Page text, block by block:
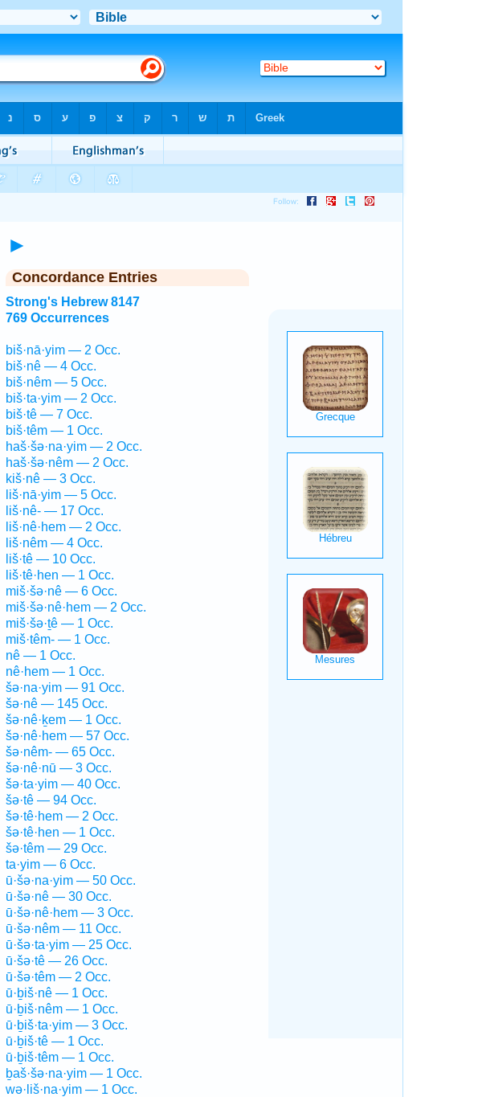
►
Concordance Entries
Strong's Hebrew 8147
769 Occurrences
biš·nā·yim — 2 Occ.
biš·nê — 4 Occ.
biš·nêm — 5 Occ.
biš·ta·yim — 2 Occ.
biš·tê — 7 Occ.
biš·têm — 1 Occ.
haš·šə·na·yim — 2 Occ.
haš·šə·nêm — 2 Occ.
kiš·nê — 3 Occ.
liš·nā·yim — 5 Occ.
liš·nê- — 17 Occ.
liš·nê·hem — 2 Occ.
liš·nêm — 4 Occ.
liš·tê — 10 Occ.
liš·tê·hen — 1 Occ.
miš·šə·nê — 6 Occ.
miš·šə·nê·hem — 2 Occ.
miš·šə·ṯê — 1 Occ.
miš·têm- — 1 Occ.
nê — 1 Occ.
nê·hem — 1 Occ.
šə·na·yim — 91 Occ.
šə·nê — 145 Occ.
šə·nê·ḵem — 1 Occ.
šə·nê·hem — 57 Occ.
šə·nêm- — 65 Occ.
šə·nê·nū — 3 Occ.
šə·ta·yim — 40 Occ.
šə·tê — 94 Occ.
šə·tê·hem — 2 Occ.
šə·tê·hen — 1 Occ.
šə·têm — 29 Occ.
ta·yim — 6 Occ.
ū·šə·na·yim — 50 Occ.
ū·šə·nê — 30 Occ.
ū·šə·nê·hem — 3 Occ.
ū·šə·nêm — 11 Occ.
ū·šə·ta·yim — 25 Occ.
ū·šə·tê — 26 Occ.
ū·šə·têm — 2 Occ.
ū·ḇiš·nê — 1 Occ.
ū·ḇiš·nêm — 1 Occ.
ū·ḇiš·ta·yim — 3 Occ.
ū·ḇiš·tê — 1 Occ.
ū·ḇiš·têm — 1 Occ.
ḇaš·šə·na·yim — 1 Occ.
wə·liš·na·yim — 1 Occ.